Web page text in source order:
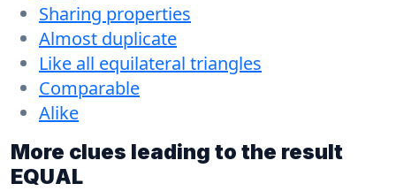
Sharing properties
Almost duplicate
Like all equilateral triangles
Comparable
Alike
More clues leading to the result
EQUAL